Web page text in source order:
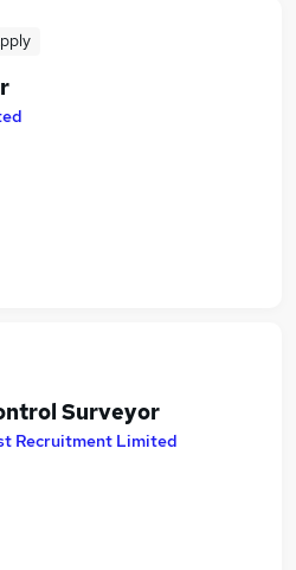
Surveyor
Recruitment Limited